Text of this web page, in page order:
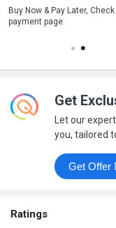
Buy Now & Pay Later,
payment page.
Save upto 18%, Get
your business purchase
Get
Let our
you, tailored
Ratings